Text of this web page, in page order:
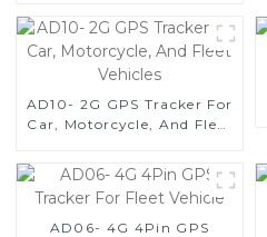
AD10- 2G GPS Tracker For
Car, Motorcycle, And Fleet
AD06- 4G 4Pin GPS